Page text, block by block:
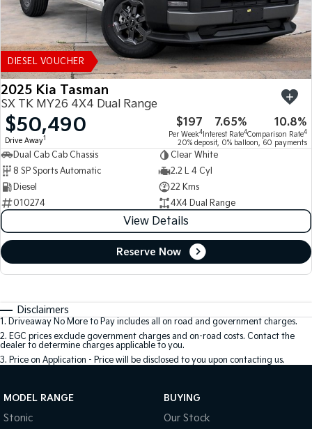
DIESEL VOUCHER
2025 Kia Tasman
SX TK MY26 4X4 Dual Range
$50,490
Drive Away1
$197
Per Week4
7.65%
Interest Rate4
10.8%
Comparison Rate4
20% deposit, 0% balloon, 60 payments
Dual Cab Cab Chassis
Clear White
8 SP Sports Automatic
2.2 L 4 Cyl
Diesel
22 Kms
010274
4X4 Dual Range
View Details
Reserve Now
Disclaimers
1. Driveaway No More to Pay includes all on road and government charges.
2. EGC prices exclude government charges and on-road costs. Contact the
dealer to determine charges applicable to you.
3. Price on Application - Price will be disclosed to you upon contacting us.
MODEL RANGE
Stonic
BUYING
Our Stock